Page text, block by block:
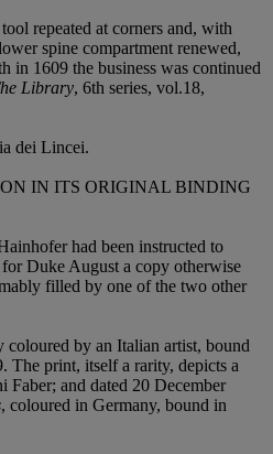
repeated at corners and, with
spine compartment renewed,
in 1609 the business was continued
Library, 6th series, vol.18,
dei Lincei.
IN ITS ORIGINAL BINDING
had been instructed to
Duke August a copy otherwise
filled by one of the two other
coloured by an Italian artist, bound
The print, itself a rarity, depicts a
and dated 20 December
, coloured in Germany, bound in